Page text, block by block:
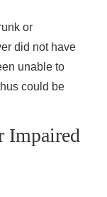
or
did not have
unable to
could be
Impaired